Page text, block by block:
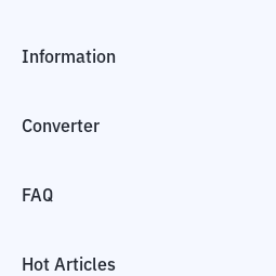
Information
Converter
FAQ
Hot Articles